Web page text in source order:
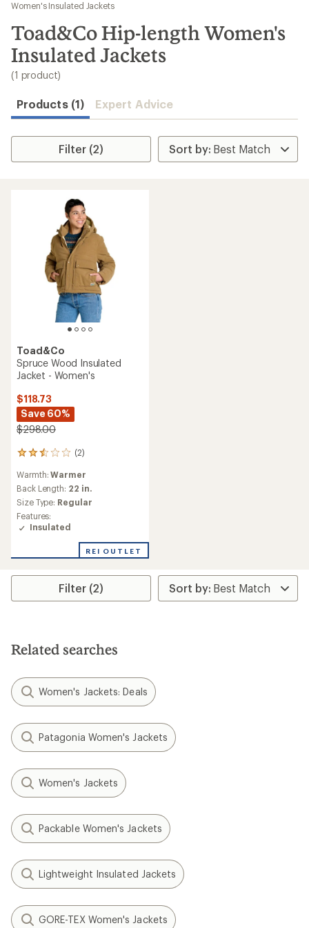
results
Women's Insulated Jackets
Toad&Co Hip-length Women's
Insulated Jackets
(1 product)
Products (1) Expert Advice
Filter (2)
Toad&Co
Spruce Wood Insulated
Jacket - Women's
$118.73
Save 60%
$298.00
(2)
2
with
an
average
rating
of
2.5
of
stars
Warmth:Warmer
Back Length: 22 in.
Size Type: Regular
Features:
Insulated
REI OUTLET
Filter (2)
Related searches
Women's Jackets: Deals
Patagonia Women's Jackets
Women's Jackets
Packable Women's Jackets
Lightweight Insulated Jackets
GORE-TEX Women's Jackets